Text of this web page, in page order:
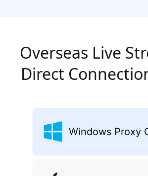
Overseas Live
Direct
Windows Proxy